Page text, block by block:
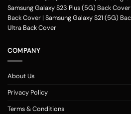
Samsung Galaxy S23 Plus (5G) Back Cover
Back Cover | Samsung Galaxy S21 (5G)
Ultra Back Cover
COMPANY
About Us
Privacy Policy
Terms & Conditions